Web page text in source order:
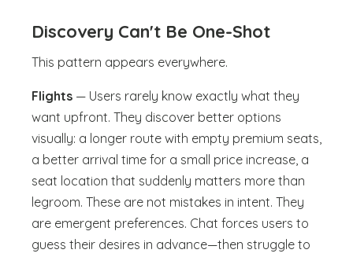
Discovery Can't Be One-Shot
This pattern appears everywhere.
Flights — Users rarely know exactly what they
want upfront. They discover better options
visually: a longer route with empty premium seats,
a better arrival time for a small price increase, a
seat location that suddenly matters more than
legroom. These are not mistakes in intent. They
are emergent preferences. Chat forces users to
guess their desires in advance—then struggle to